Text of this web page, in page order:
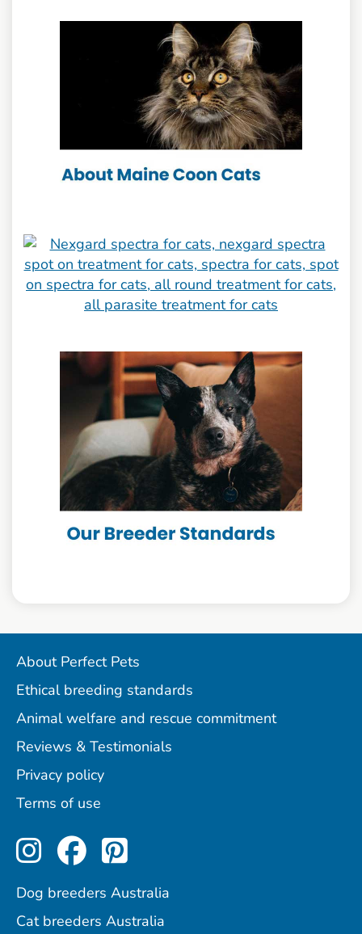
About Perfect Pets
Ethical breeding standards
Animal welfare and rescue commitment
Reviews & Testimonials
Privacy policy
Terms of use
Perfect Pets on Instagram
Perfect Pets on
Perfect Pets on
Dog breeders Australia
Cat breeders Australia